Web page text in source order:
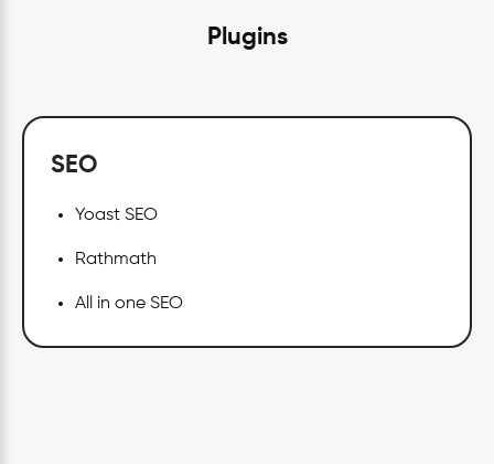
Plugins
SEO
Yoast SEO
Rathmath
All in one SEO